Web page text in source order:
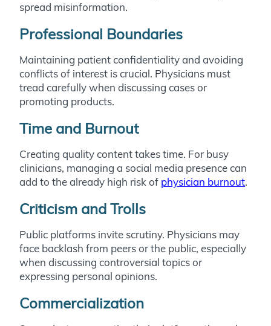
spread misinformation.
Professional Boundaries
Maintaining patient confidentiality and avoiding
conflicts of interest is crucial. Physicians must
tread carefully when discussing cases or
promoting products.
Time and Burnout
Creating quality content takes time. For busy
clinicians, managing a social media presence can
add to the already high risk of physician burnout.
Criticism and Trolls
Public platforms invite scrutiny. Physicians may
face backlash from peers or the public, especially
when discussing controversial topics or
expressing personal opinions.
Commercialization